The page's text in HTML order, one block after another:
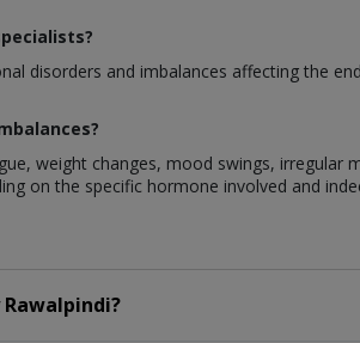
disorders and imbalances affecting the
weight changes, mood swings, irregular
on the specific hormone involved and